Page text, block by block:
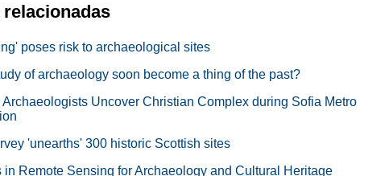
poses risk to archaeological sites
of archaeology soon become a thing of the past?
Archaeologists Uncover Christian Complex during Sofia Metro
'unearths' 300 historic Scottish sites
in Remote Sensing for Archaeology and Cultural Heritage